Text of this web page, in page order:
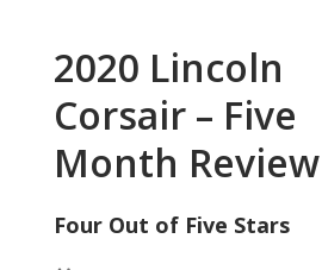
2020 Lincoln
Corsair – Five
Month Review
Four Out of Five Stars